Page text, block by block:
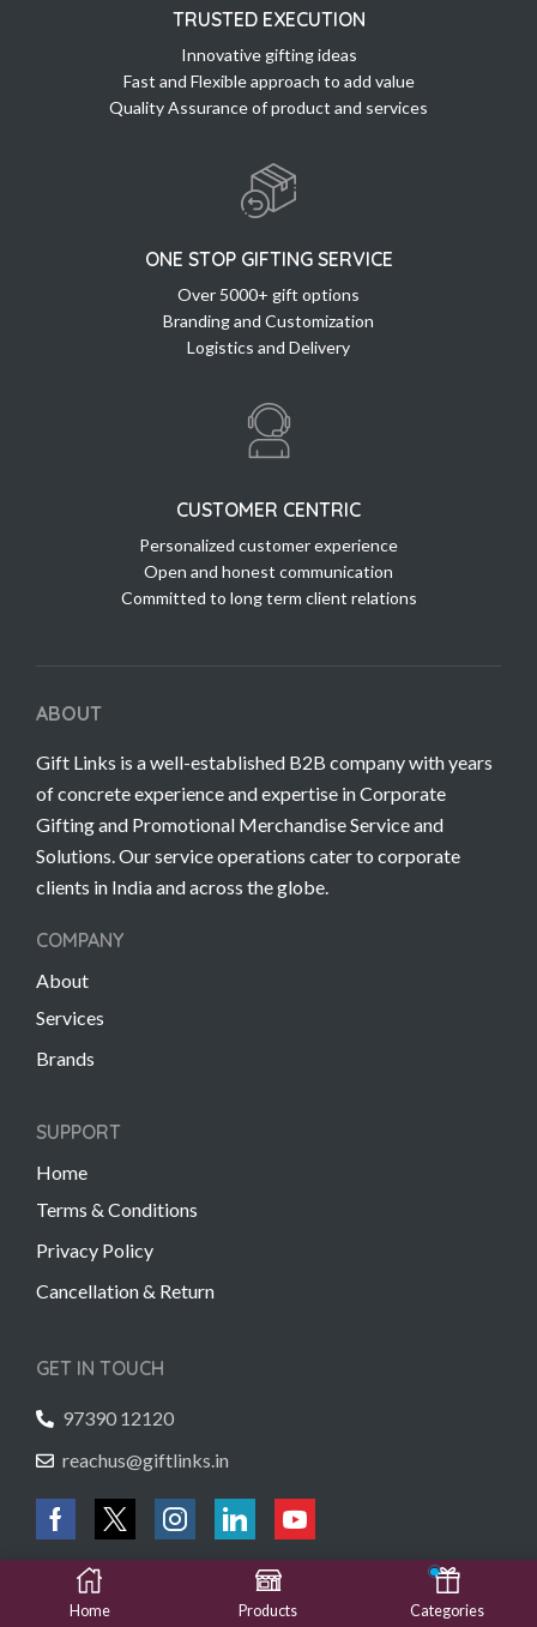
TRUSTED EXECUTION
Innovative gifting ideas
Fast and Flexible approach to add value
Quality Assurance of product and services
ONE STOP GIFTING SERVICE
Over 5000+ gift options
Branding and Customization
Logistics and Delivery
CUSTOMER CENTRIC
Personalized customer experience
Open and honest communication
Committed to long term client relations
ABOUT
Gift Links is a well-established B2B company with years
of concrete experience and expertise in Corporate
Gifting and Promotional Merchandise Service and
Solutions. Our service operations cater to corporate
clients in India and across the globe.
COMPANY
About
Services
Brands
SUPPORT
Home
Terms & Conditions
Privacy Policy
Cancellation & Return
GET IN TOUCH
97390 12120
reachus@giftlinks.in
Copyright © 2022 Gift Links | Created by Unmaada Creatives
Home Products Categories